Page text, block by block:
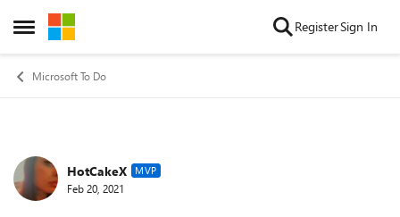
Open Side Menu
Skip to content RegisterSign In
Microsoft To Do
Forum Discussion
HotCakeX MVP
Feb 20, 2021